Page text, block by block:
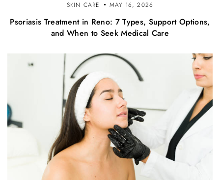
SKIN CARE MAY 16, 2026
Psoriasis Treatment in Reno: 7 Types, Support Options,
and When to Seek Medical Care